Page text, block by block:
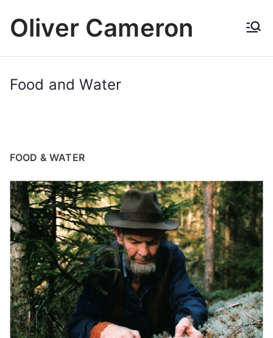
Oliver Cameron
Food and Water
FOOD & WATER